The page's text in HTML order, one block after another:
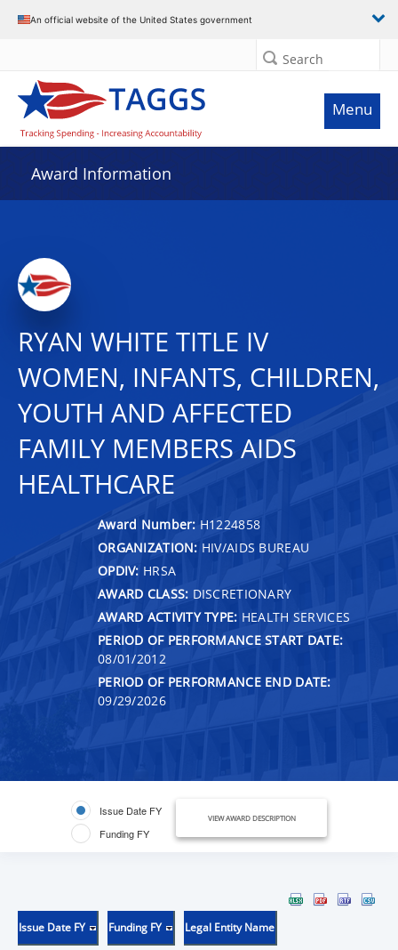
An official website of the United States government
Search
Menu
Award Information
RYAN WHITE TITLE IV
WOMEN, INFANTS, CHILDREN,
YOUTH AND AFFECTED
FAMILY MEMBERS AIDS
HEALTHCARE
Award Number: H1224858
ORGANIZATION: HIV/AIDS BUREAU
OPDIV: HRSA
AWARD CLASS: DISCRETIONARY
AWARD ACTIVITY TYPE: HEALTH SERVICES
PERIOD OF PERFORMANCE START DATE:
08/01/2012
PERIOD OF PERFORMANCE END DATE:
09/29/2026
Issue Date FY
Funding FY
VIEW AWARD DESCRIPTION
Issue Date FY Funding FY Legal Entity Name